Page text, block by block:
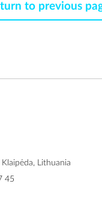
to previous
Lithuania
45